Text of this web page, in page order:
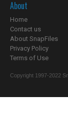
About
Home
Contact us
About SnapFiles
Privacy Policy
Terms of Use
Copyright 1997-2022